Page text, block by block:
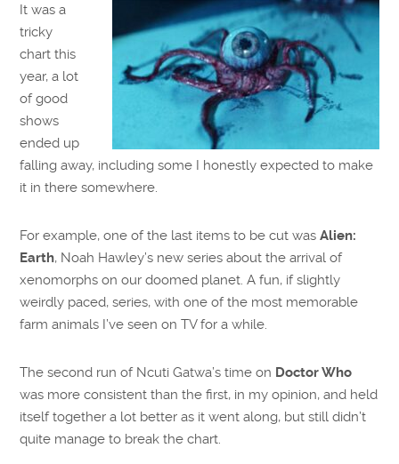
It was a
tricky
chart this
year, a lot
of good
shows
ended up
falling away, including some I honestly expected to make
it in there somewhere.
For example, one of the last items to be cut wasAlien:
Earth, Noah Hawley’s new series about the arrival of
xenomorphs on our doomed planet. A fun, if slightly
weirdly paced, series, with one of the most memorable
farm animals I’ve seen on TV for a while.
The second run of Ncuti Gatwa’s time on Doctor Who
was more consistent than the first, in my opinion, and held
itself together a lot better as it went along, but still didn’t
quite manage to break the chart.